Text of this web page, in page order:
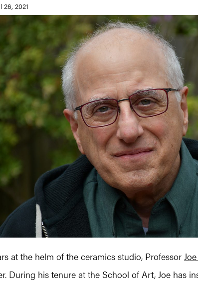
26, 2021
at the helm of the ceramics studio, Professor
During his tenure at the School of Art, Joe has